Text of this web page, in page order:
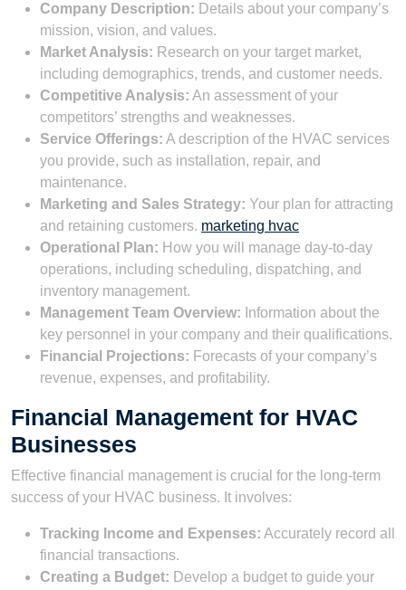
Company Description: Details about your company’s
mission, vision, and values.
Market Analysis: Research on your target market,
including demographics, trends, and customer needs.
Competitive Analysis: An assessment of your
competitors’ strengths and weaknesses.
Service Offerings: A description of the HVAC services
you provide, such as installation, repair, and
maintenance.
Marketing and Sales Strategy: Your plan for attracting
and retaining customers. marketing hvac
Operational Plan: How you will manage day-to-day
operations, including scheduling, dispatching, and
inventory management.
Management Team Overview: Information about the
key personnel in your company and their qualifications.
Financial Projections: Forecasts of your company’s
revenue, expenses, and profitability.
Financial Management for HVAC
Businesses
Effective financial management is crucial for the long-term
success of your HVAC business. It involves:
Tracking Income and Expenses: Accurately record all
financial transactions.
Creating a Budget: Develop a budget to guide your